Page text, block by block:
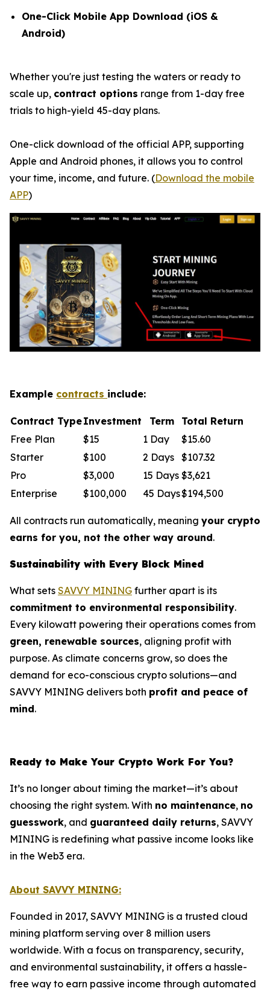
One-Click Mobile App Download (iOS &
Android)
Whether you're just testing the waters or ready to
scale up, contract options range from 1-day free
trials to high-yield 45-day plans.
One-click download of the official APP, supporting
Apple and Android phones, it allows you to control
your time, income, and future. (Download the mobile
APP)
Example contracts include:
Contract TypeInvestment Term
Total Return
Free Plan
$15 1 Day
$15.60
Starter
$100 2 Days $107.32
Pro
$3,000 15 Days $3,621
Enterprise
$100,000 45 Days$194,500
All contracts run automatically, meaning your crypto
earns for you, not the other way around.
Sustainability with Every Block Mined
What sets SAVVY MINING further apart is its
commitment to environmental responsibility.
Every kilowatt powering their operations comes from
green, renewable sources, aligning profit with
purpose. As climate concerns grow, so does the
demand for eco-conscious crypto solutions—and
SAVVY MINING delivers both profit and peace of
mind.
Ready to Make Your Crypto Work For You?
It’s no longer about timing the market—it’s about
choosing the right system. With no maintenance, no
guesswork, and guaranteed daily returns, SAVVY
MINING is redefining what passive income looks like
in the Web3 era.
About SAVVY MINING:
Founded in 2017, SAVVY MINING is a trusted cloud
mining platform serving over 8 million users
worldwide. With a focus on transparency, security,
and environmental sustainability, it offers a hassle-
free way to earn passive income through automated